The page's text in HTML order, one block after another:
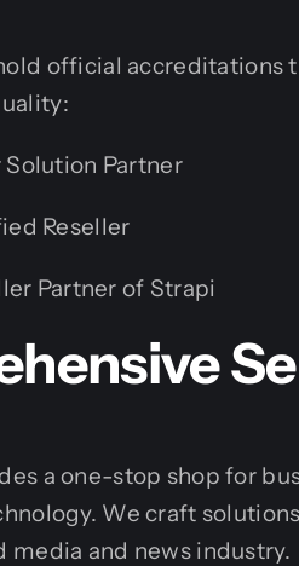
official accreditations
Partner
Reseller
Partner of Strapi
a one-stop shop for
We craft
media and news industry.